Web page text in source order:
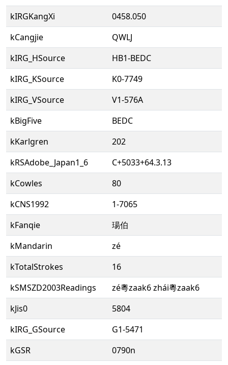
kIRGKangXi
0458.050
kCangjie
QWLJ
kIRG_HSource
HB1-BEDC
kIRG_KSource
K0-7749
kIRG_VSource
V1-576A
kBigFive
BEDC
kKarlgren
202
kRSAdobe_Japan1_6
C+5033+64.3.13
kCowles
80
kCNS1992
1-7065
kFanqie
瑒伯
kMandarin
zé
kTotalStrokes
16
kSMSZD2003Readings
zé粵zaak6 zhái粵zaak6
kJis0
5804
kIRG_GSource
G1-5471
kGSR
0790n